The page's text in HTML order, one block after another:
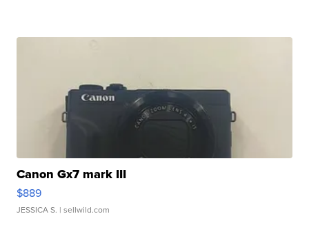
Canon Gx7 mark III
$889
JESSICA S. | sellwild.com